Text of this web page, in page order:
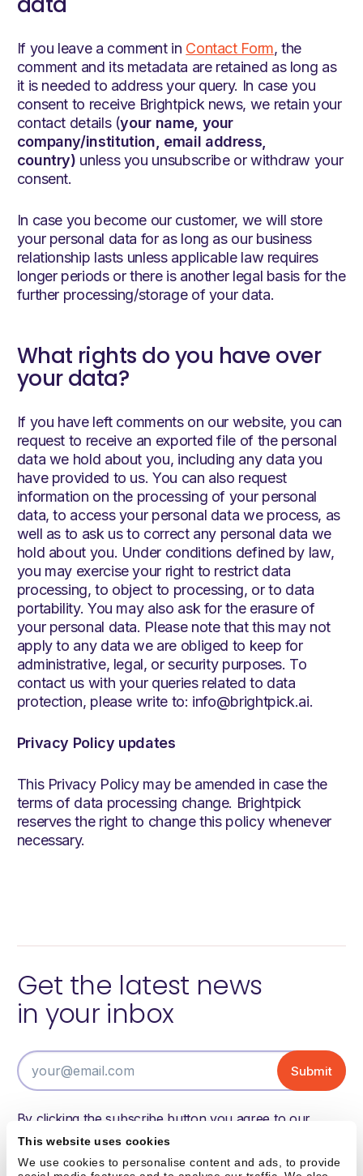
This website uses cookies
We use cookies to personalise content and ads, to provide
If you leave a comment in Contact Form, the
comment and its metadata are retained as long as
it is needed to address your query. In case you
consent to receive Brightpick news, we retain your
contact details (your name, your
company/institution, email address,
country) unless you unsubscribe or withdraw your
consent.
In case you become our customer, we will store
your personal data for as long as our business
relationship lasts unless applicable law requires
longer periods or there is another legal basis for the
further processing/storage of your data.
What rights do you have over
your data?
If you have left comments on our website, you can
request to receive an exported file of the personal
data we hold about you, including any data you
have provided to us. You can also request
information on the processing of your personal
data, to access your personal data we process, as
well as to ask us to correct any personal data we
hold about you. Under conditions defined by law,
you may exercise your right to restrict data
processing, to object to processing, or to data
portability. You may also ask for the erasure of
your personal data. Please note that this may not
apply to any data we are obliged to keep for
administrative, legal, or security purposes. To
contact us with your queries related to data
protection, please write to: info@brightpick.ai.
Privacy Policy updates
This Privacy Policy may be amended in case the
terms of data processing change. Brightpick
reserves the right to change this policy whenever
necessary.
Get the latest news
in your inbox
By clicking the subscribe button you agree to our
terms of use and have read and understood our